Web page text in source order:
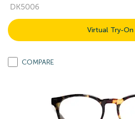
DK5006
Virtual Try-On
COMPARE